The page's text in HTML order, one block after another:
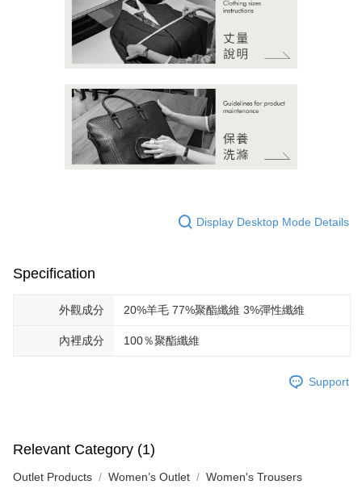
Display Desktop Mode Details
Specification
外觀成分 20%羊毛 77%聚酯纖維 3%彈性纖維
內裡成分 100％聚酯纖維
Support
Relevant Category (1)
Outlet Products Women’s Outlet Women's Trousers